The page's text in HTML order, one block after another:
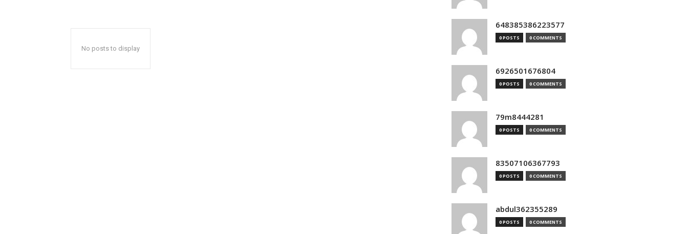
No posts to display
648385386223577
0 POSTS 0 COMMENTS
6926501676804
0 POSTS 0 COMMENTS
79m8444281
0 POSTS 0 COMMENTS
83507106367793
0 POSTS 0 COMMENTS
abdul362355289
0 POSTS 0 COMMENTS